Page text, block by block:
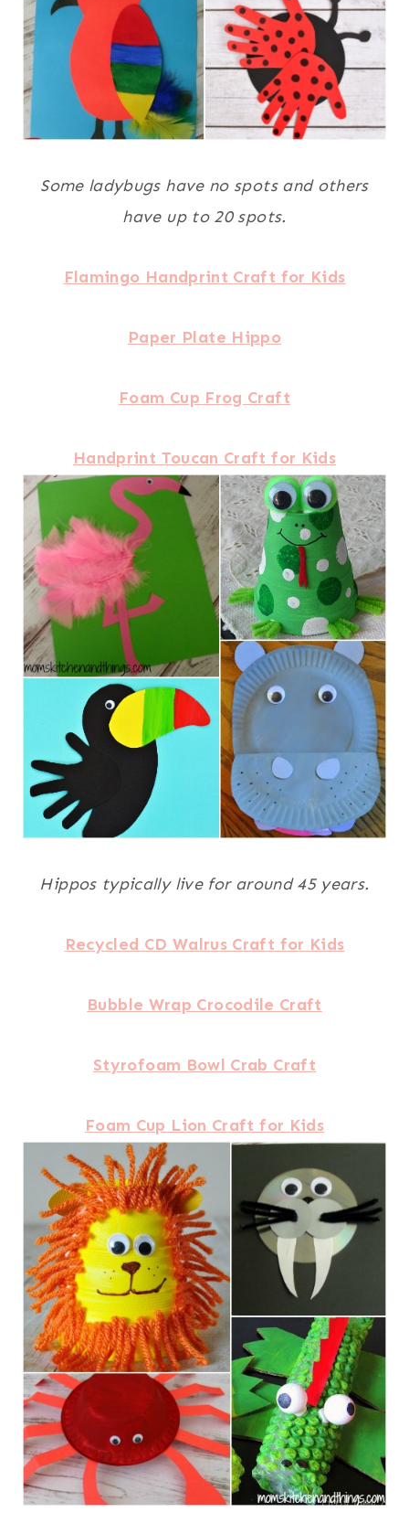
Some ladybugs have no spots and others
have up to 20 spots.
Flamingo Handprint Craft for Kids
Paper Plate Hippo
Foam Cup Frog Craft
Handprint Toucan Craft for Kids
Hippos typically live for around 45 years.
Recycled CD Walrus Craft for Kids
Bubble Wrap Crocodile Craft
Styrofoam Bowl Crab Craft
Foam Cup Lion Craft for Kids